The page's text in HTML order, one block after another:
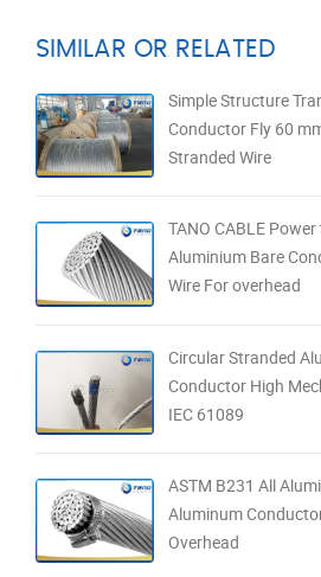
SIMILAR OR RELATED
Simple Structure
Conductor Fly 60
Stranded Wire
TANO CABLE
Aluminium Bare
Wire For overhead
Circular Stranded
Conductor High
IEC 61089
ASTM B231 All
Aluminum
Overhead